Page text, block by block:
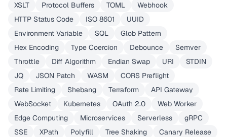
XSLT
Protocol Buffers TOML
Webhook
HTTP Status Code
ISO 8601
UUID
Environment Variable
SQL
Glob Pattern
Hex Encoding
Type Coercion Debounce
Semver
Throttle
Diff Algorithm Endian Swap URI
STDIN
JQ
JSON Patch WASM
CORS Preflight
Rate Limiting
Shebang Terraform
API Gateway
WebSocket
Kubernetes OAuth 2.0
Web Worker
Edge Computing
Microservices Serverless
gRPC
SSE
XPath Polyfill Tree Shaking
Canary Release